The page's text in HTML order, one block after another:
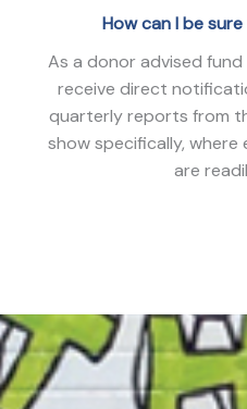
How can I be
As a donor advised
receive direct
quarterly reports from
show specifically,
are